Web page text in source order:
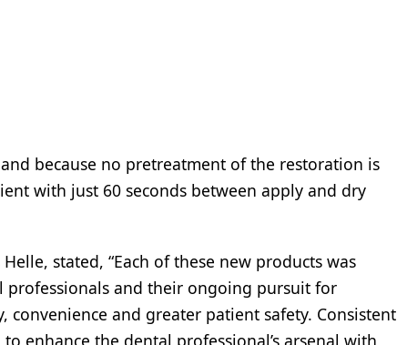
because no pretreatment of the restoration is
with just 60 seconds between apply and dry
stated, “Each of these new products was
and their ongoing pursuit for
and greater patient safety. Consistent
enhance the dental professional’s arsenal with